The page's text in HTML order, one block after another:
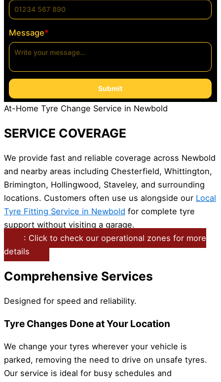
Message*
Submit
At-Home Tyre Change Service in Newbold
SERVICE COVERAGE
We provide fast and reliable coverage across Newbold
and nearby areas including Chesterfield, Whittington,
Brimington, Hollingwood, Staveley, and surrounding
locations. Customers often use us alongside our Local
Tyre Fitting Service in Newbold for complete tyre
support without visiting a garage.
: Click to check our operational zones for more
details
Comprehensive Services
Designed for speed and reliability.
Tyre Changes Done at Your Location
We change your tyres wherever your vehicle is
parked, removing the need to drive on unsafe tyres.
Our service is ideal for busy schedules and